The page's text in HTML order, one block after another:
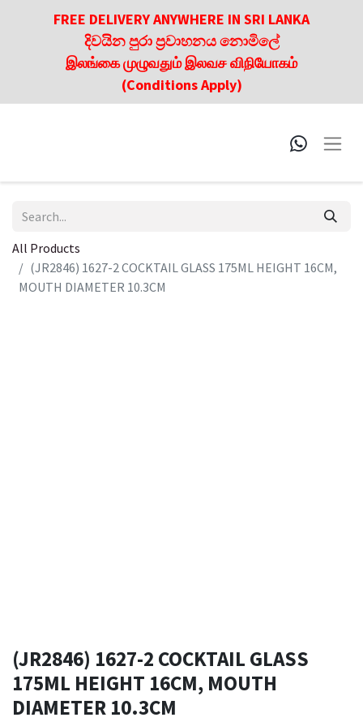
FREE DELIVERY ANYWHERE IN SRI LANKA
දිවයින පුරා ප්‍රවාහනය නොමිලේ
இலங்கை முழுவதும் இலவச விநியோகம்
(Conditions Apply)
All Products
(JR2846) 1627-2 COCKTAIL GLASS 175ML HEIGHT 16CM,
MOUTH DIAMETER 10.3CM
(JR2846) 1627-2 COCKTAIL GLASS
175ML HEIGHT 16CM, MOUTH
DIAMETER 10.3CM